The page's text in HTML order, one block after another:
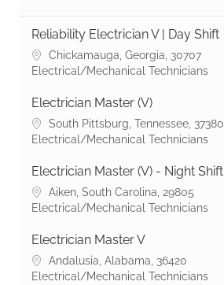
Reliability Electrician V | Day Shift
Location
Chickamauga, Georgia, 30707
Category
Electrical/Mechanical Technicians
Electrician Master (V)
Location
South Pittsburg, Tennessee, 37380
Category
Electrical/Mechanical Technicians
Electrician Master (V) - Night Shift
Location
Aiken, South Carolina, 29805
Category
Electrical/Mechanical Technicians
Electrician Master V
Location
Andalusia, Alabama, 36420
Category
Electrical/Mechanical Technicians